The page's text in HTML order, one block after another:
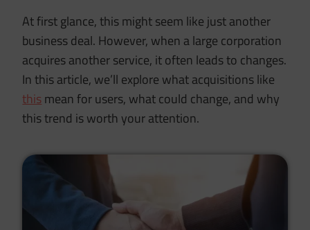
At first glance, this might seem like just another
business deal. However, when a large corporation
acquires another service, it often leads to changes.
In this article, we’ll explore what acquisitions like
thismean for users, what could change, and why
this trend is worth your attention.